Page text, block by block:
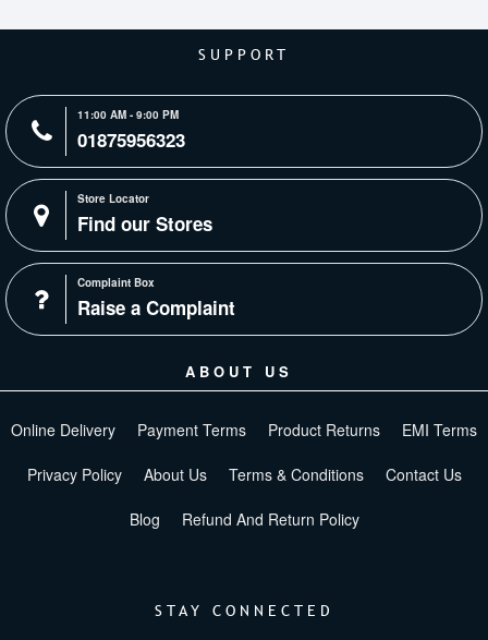
SUPPORT
11:00 AM - 9:00 PM
01875956323
Store Locator
Find our Stores
Complaint Box
Raise a Complaint
ABOUT US
Online Delivery Payment Terms Product Returns EMI Terms
Privacy Policy About Us Terms & Conditions Contact Us
Blog Refund And Return Policy
STAY CONNECTED